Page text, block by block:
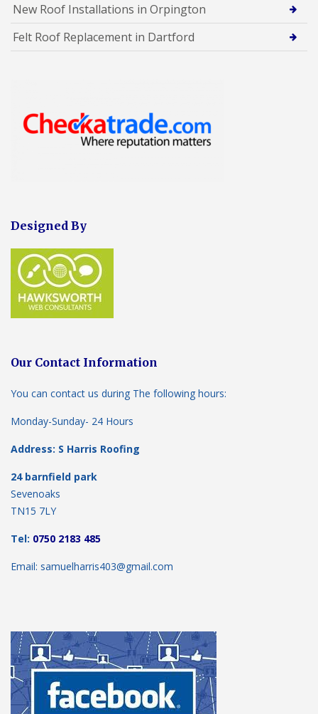
New Roof Installations in Orpington
Felt Roof Replacement in Dartford
Designed By
Our Contact Information
You can contact us during The following hours:
Monday-Sunday- 24 Hours
Address: S Harris Roofing
24 barnfield park
Sevenoaks
TN15 7LY
Tel: 0750 2183 485
Email: samuelharris403@gmail.com